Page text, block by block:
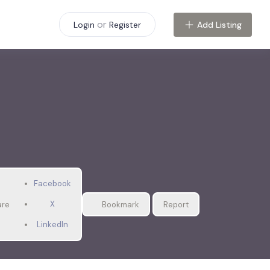
Login or Register Add Listing
Facebook
X
LinkedIn
Bookmark Report